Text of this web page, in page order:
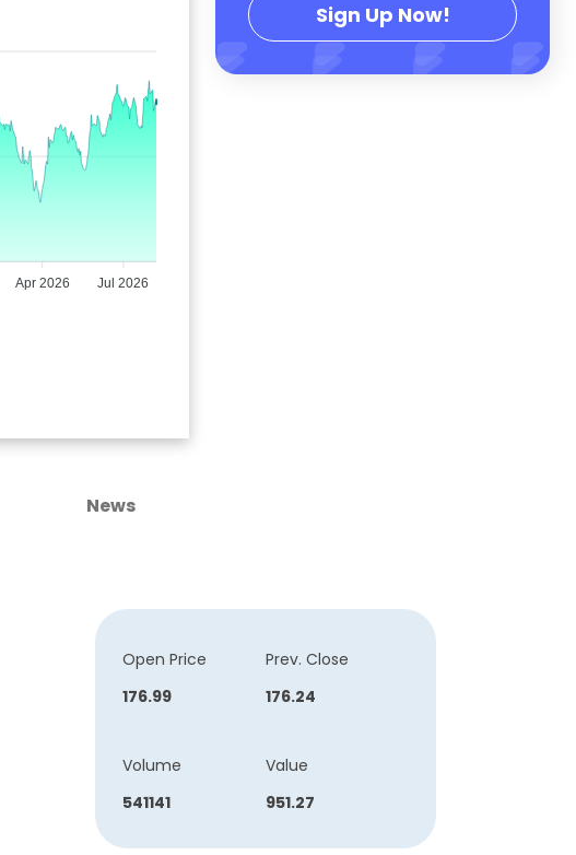
Apr 2026 Jul 2026
Sign Up Now!
News
Open Price
176.99
Prev. Close
176.24
Volume
541141
Value
951.27